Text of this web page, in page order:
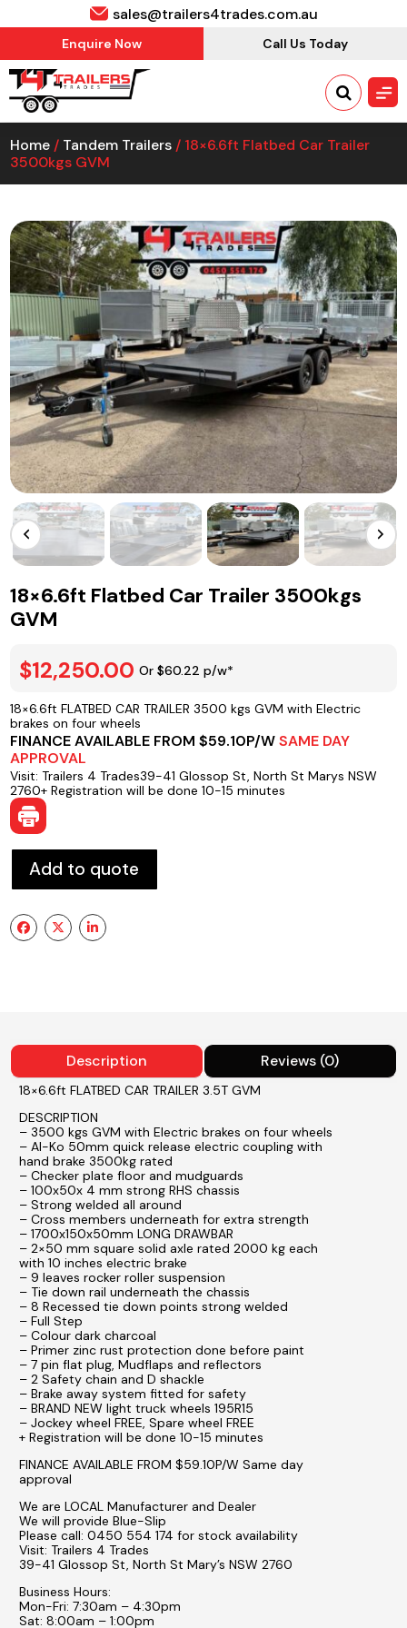
sales@trailers4trades.com.au
Enquire Now Call Us Today
Home / Tandem Trailers / 18×6.6ft Flatbed Car Trailer
3500kgs GVM
18×6.6ft Flatbed Car Trailer 3500kgs
GVM
$12,250.00 Or $60.22 p/w*
18×6.6ft FLATBED CAR TRAILER 3500 kgs GVM with Electric
brakes on four wheels
FINANCE AVAILABLE FROM $59.10P/WSAME DAY
APPROVAL
Visit: Trailers 4 Trades39-41 Glossop St, North St Marys NSW
2760+ Registration will be done 10-15 minutes
Add to quote
Description Reviews (0)
18×6.6ft FLATBED CAR TRAILER 3.5T GVM
DESCRIPTION
– 3500 kgs GVM with Electric brakes on four wheels
– Al-Ko 50mm quick release electric coupling with
hand brake 3500kg rated
– Checker plate floor and mudguards
– 100x50x 4 mm strong RHS chassis
– Strong welded all around
– Cross members underneath for extra strength
– 1700x150x50mm LONG DRAWBAR
– 2×50 mm square solid axle rated 2000 kg each
with 10 inches electric brake
– 9 leaves rocker roller suspension
– Tie down rail underneath the chassis
– 8 Recessed tie down points strong welded
– Full Step
– Colour dark charcoal
– Primer zinc rust protection done before paint
– 7 pin flat plug, Mudflaps and reflectors
– 2 Safety chain and D shackle
– Brake away system fitted for safety
– BRAND NEW light truck wheels 195R15
– Jockey wheel FREE, Spare wheel FREE
+ Registration will be done 10-15 minutes
FINANCE AVAILABLE FROM $59.10P/W Same day
approval
We are LOCAL Manufacturer and Dealer
We will provide Blue-Slip
Please call: 0450 554 174 for stock availability
Visit: Trailers 4 Trades
39-41 Glossop St, North St Mary’s NSW 2760
Business Hours:
Mon-Fri: 7:30am – 4:30pm
Sat: 8:00am – 1:00pm